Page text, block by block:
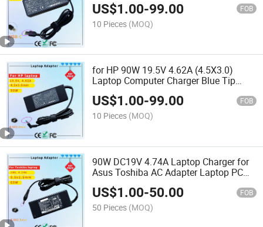
T570 E431 E450 E455 Z510 Rcm SAA
Certificate Computer Adapter
US$1.00-99.00 FOB
10 Pieces (MOQ)
for HP 90W 19.5V 4.62A (4.5X3.0)
Laptop Computer Charger Blue Tip
Laptop Adapter Charger Rcm SAA
Certificate Computer Adapter
US$1.00-99.00 FOB
10 Pieces (MOQ)
90W DC19V 4.74A Laptop Charger for
Asus Toshiba AC Adapter Laptop PC
Computer Charger Power Cord
US$1.00-50.00 FOB
50 Pieces (MOQ)